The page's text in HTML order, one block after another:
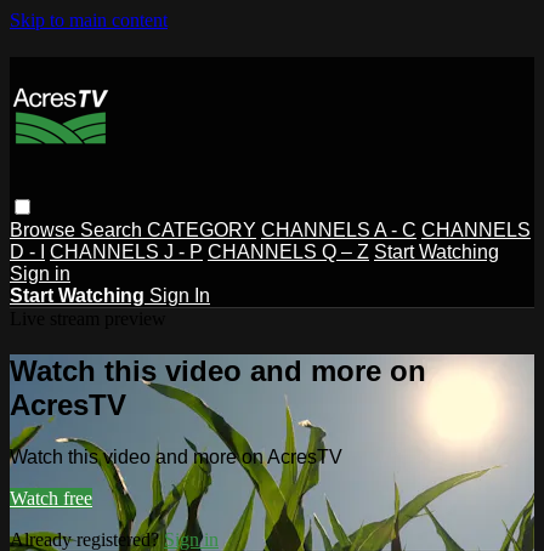
Skip to main content
Browse Search CATEGORY CHANNELS A - C CHANNELS
D - I
CHANNELS J - P CHANNELS Q – Z Start Watching
Sign in
Start Watching Sign In
Watch this video and more on
AcresTV
Watch this video and more on AcresTV
Watch free
Already registered?Sign in